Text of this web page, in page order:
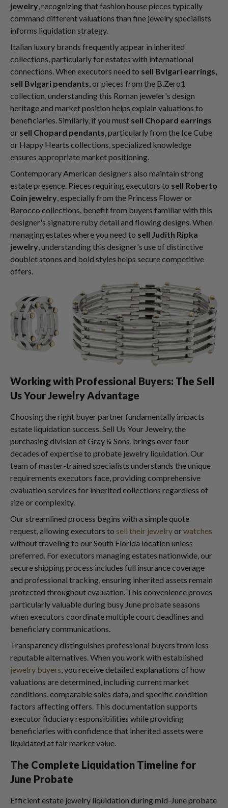
jewelry, recognizing that fashion house pieces typically
command different valuations than fine jewelry specialists
informs liquidation strategy.
Italian luxury brands frequently appear in inherited
collections, particularly for estates with international
connections. When executors need to sell Bvlgari earrings,
sell Bvlgari pendants, or pieces from the B.Zero1
collection, understanding this Roman jeweler's design
heritage and market position helps explain valuations to
beneficiaries. Similarly, if you must sell Chopard earrings
or sell Chopard pendants, particularly from the Ice Cube
or Happy Hearts collections, specialized knowledge
ensures appropriate market positioning.
Contemporary American designers also maintain strong
estate presence. Pieces requiring executors to sell Roberto
Coin jewelry, especially from the Princess Flower or
Barocco collections, benefit from buyers familiar with this
designer's signature ruby detail and flowing designs. When
managing estates where you need to sell Judith Ripka
jewelry, understanding this designer's use of distinctive
doublet stones and bold styles helps secure competitive
offers.
Working with Professional Buyers: The Sell
Us Your Jewelry Advantage
Choosing the right buyer partner fundamentally impacts
estate liquidation success. Sell Us Your Jewelry, the
purchasing division of Gray & Sons, brings over four
decades of expertise to probate jewelry liquidation. Our
team of master-trained specialists understands the unique
requirements executors face, providing comprehensive
evaluation services for inherited collections regardless of
size or complexity.
Our streamlined process begins with a simple quote
request, allowing executors to sell their jewelryorwatches
without traveling to our South Florida location unless
preferred. For executors managing estates nationwide, our
secure shipping process includes full insurance coverage
and professional tracking, ensuring inherited assets remain
protected throughout evaluation. This convenience proves
particularly valuable during busy June probate seasons
when executors coordinate multiple court deadlines and
beneficiary communications.
Transparency distinguishes professional buyers from less
reputable alternatives. When you work with established
jewelry buyers , you receive detailed explanations of how
valuations are determined, including current market
conditions, comparable sales data, and specific condition
factors affecting offers. This documentation supports
executor fiduciary responsibilities while providing
beneficiaries with confidence that inherited assets were
liquidated at fair market value.
The Complete Liquidation Timeline for
June Probate
Efficient estate jewelry liquidation during mid-June probate